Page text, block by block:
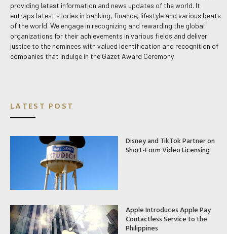
providing latest information and news updates of the world. It
entraps latest stories in banking, finance, lifestyle and various beats
of the world. We engage in recognizing and rewarding the global
organizations for their achievements in various fields and deliver
justice to the nominees with valued identification and recognition of
companies that indulge in the Gazet Award Ceremony.
LATEST POST
Disney and TikTok Partner on
Short-Form Video Licensing
Apple Introduces Apple Pay
Contactless Service to the
Philippines